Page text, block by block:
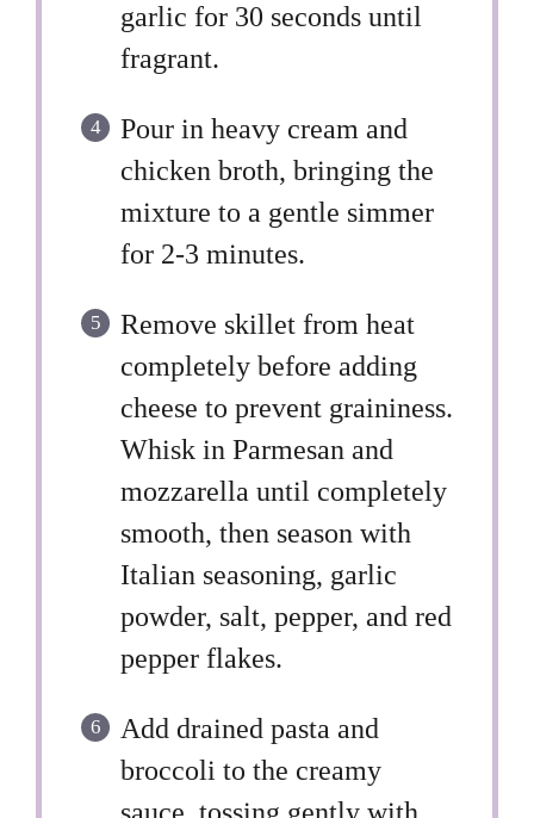
garlic for 30 seconds until
fragrant.
Pour in heavy cream and
chicken broth, bringing the
mixture to a gentle simmer
for 2-3 minutes.
Remove skillet from heat
completely before adding
cheese to prevent graininess.
Whisk in Parmesan and
mozzarella until completely
smooth, then season with
Italian seasoning, garlic
powder, salt, pepper, and red
pepper flakes.
Add drained pasta and
broccoli to the creamy